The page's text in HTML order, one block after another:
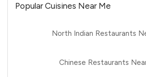
Popular Cuisines Near Me
North Indian Restaurants
Chinese Restaurants